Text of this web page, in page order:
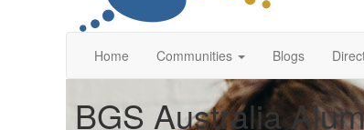
Home Communities Blogs
BGS Australia